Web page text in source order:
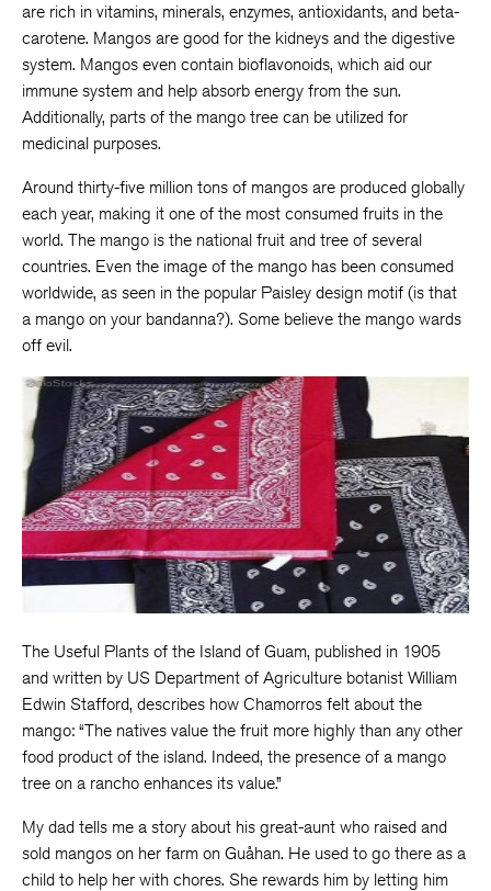
are rich in vitamins, minerals, enzymes, antioxidants, and beta-
carotene. Mangos are good for the kidneys and the digestive
system. Mangos even contain bioflavonoids, which aid our
immune system and help absorb energy from the sun.
Additionally, parts of the mango tree can be utilized for
medicinal purposes.
Around thirty-five million tons of mangos are produced globally
each year, making it one of the most consumed fruits in the
world. The mango is the national fruit and tree of several
countries. Even the image of the mango has been consumed
worldwide, as seen in the popular Paisley design motif (is that
a mango on your bandanna?). Some believe the mango wards
off evil.
The Useful Plants of the Island of Guam, published in 1905
and written by US Department of Agriculture botanist William
Edwin Stafford, describes how Chamorros felt about the
mango: “The natives value the fruit more highly than any other
food product of the island. Indeed, the presence of a mango
tree on a rancho enhances its value.”
My dad tells me a story about his great-aunt who raised and
sold mangos on her farm on Guåhan. He used to go there as a
child to help her with chores. She rewards him by letting him